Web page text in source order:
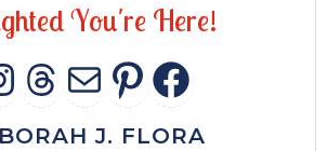
ghtedYou're Here!
THREADS
MAIL
J. FLORA